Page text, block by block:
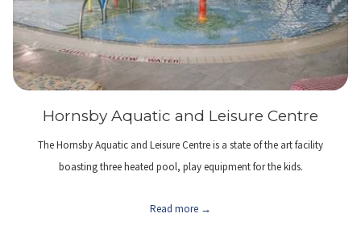
Hornsby Aquatic and Leisure Centre
The Hornsby Aquatic and Leisure Centre is a state of the art facility
boasting three heated pool, play equipment for the kids.
Read more